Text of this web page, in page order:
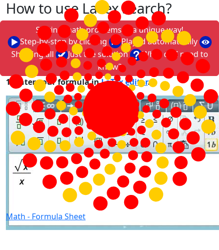
Math - Formula Sheet
How to use LaTex search?
Solving math problems in a unique way!
Step-by-step by clicking
Played automatically
Showing all
Just the solution
What do I need to
know?
1. Enter your formula inLaTex editor.